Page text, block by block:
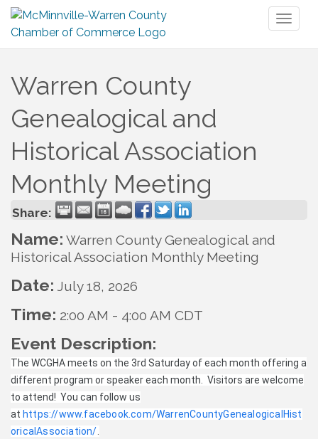
Warren County
Genealogical and
Historical Association
Monthly Meeting
Share:
Name: Warren County Genealogical and
Historical Association Monthly Meeting
Date: July 18, 2026
Time: 2:00 AM - 4:00 AM CDT
Event Description:
The WCGHA meets on the 3rd Saturday of each month offering a
different program or speaker each month. Visitors are welcome
to attend! You can follow us
at https://www.facebook.com/WarrenCountyGenealogicalHist
oricalAssociation/